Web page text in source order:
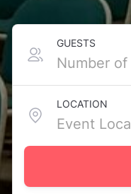
GUESTS
LOCATION